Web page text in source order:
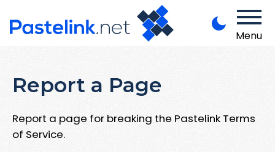
Menu
Report a Page
Report a page for breaking the Pastelink Terms
of Service.